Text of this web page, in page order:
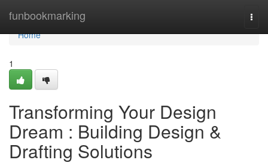
funbookmarking
Home
Home
1
Transforming Your Design
Dream : Building Design &
Drafting Solutions